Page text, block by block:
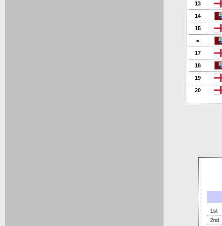
13
14
15
=
17
18
19
20
1st
2nd